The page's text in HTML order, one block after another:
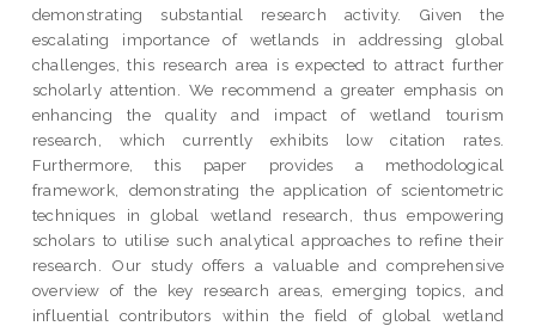
demonstrating substantial research activity. Given the
escalating importance of wetlands in addressing global
challenges, this research area is expected to attract further
scholarly attention. We recommend a greater emphasis on
enhancing the quality and impact of wetland tourism
research, which currently exhibits low citation rates.
Furthermore, this paper provides a methodological
framework, demonstrating the application of scientometric
techniques in global wetland research, thus empowering
scholars to utilise such analytical approaches to refine their
research. Our study offers a valuable and comprehensive
overview of the key research areas, emerging topics, and
influential contributors within the field of global wetland